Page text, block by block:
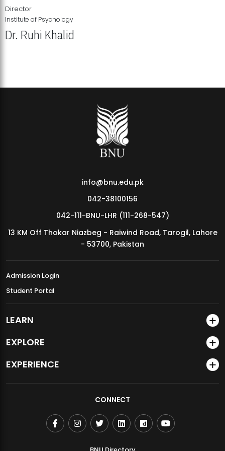
MDSVAD Annual Degree Show 2026
Director
Institute of Psychology
Dr. Ruhi Khalid
info@bnu.edu.pk
042-38100156
042-111-BNU-LHR (111-268-547)
13 KM Off Thokar Niazbeg - Raiwind Road, Tarogil, Lahore
- 53700, Pakistan
Admission Login
Student Portal
LEARN
EXPLORE
EXPERIENCE
CONNECT